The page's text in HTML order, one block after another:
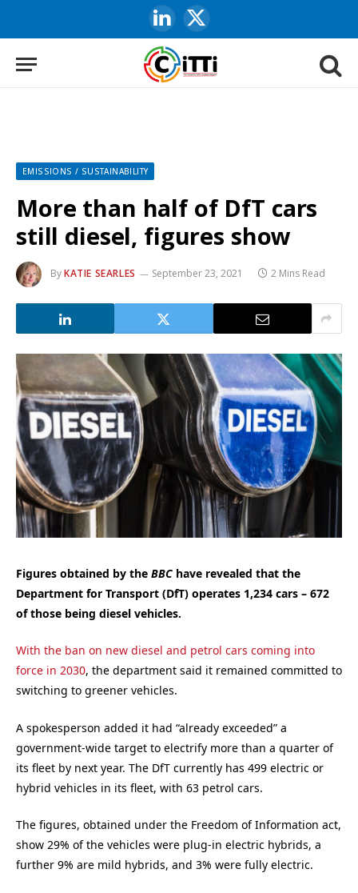
LinkedIn
X
(Twitter)
EMISSIONS / SUSTAINABILITY
More than half of DfT cars
still diesel, figures show
ByKATIE SEARLES September 23, 2021 2 Mins Read
Figures obtained by the BBC have revealed that the
Department for Transport (DfT) operates 1,234 cars – 672
of those being diesel vehicles.
With the ban on new diesel and petrol cars coming into
force in 2030, the department said it remained committed to
switching to greener vehicles.
A spokesperson added it had “already exceeded” a
government-wide target to electrify more than a quarter of
its fleet by next year. The DfT currently has 499 electric or
hybrid vehicles in its fleet, with 63 petrol cars.
The figures, obtained under the Freedom of Information act,
show 29% of the vehicles were plug-in electric hybrids, a
further 9% are mild hybrids, and 3% were fully electric.